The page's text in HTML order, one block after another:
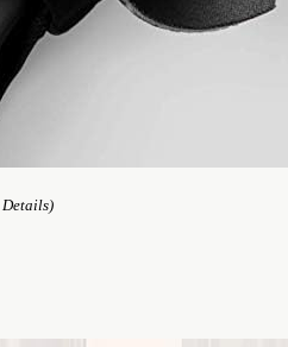
Details)